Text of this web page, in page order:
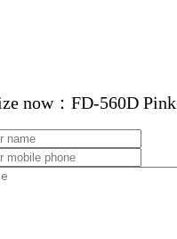
now：FD-560D Pink